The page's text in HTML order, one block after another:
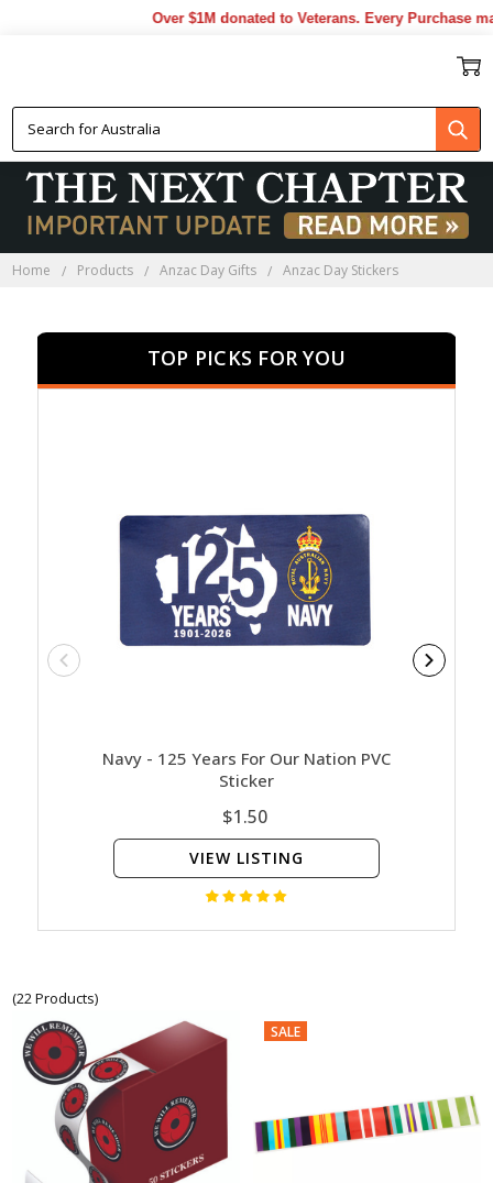
Over $1M donated to Veterans. Every Purchase made
Home Products Anzac Day Gifts Anzac Day Stickers
TOP PICKS FOR YOU
Navy - 125 Years For Our Nation PVC
Sticker
$1.50
VIEW LISTING
(22 Products)
SALE